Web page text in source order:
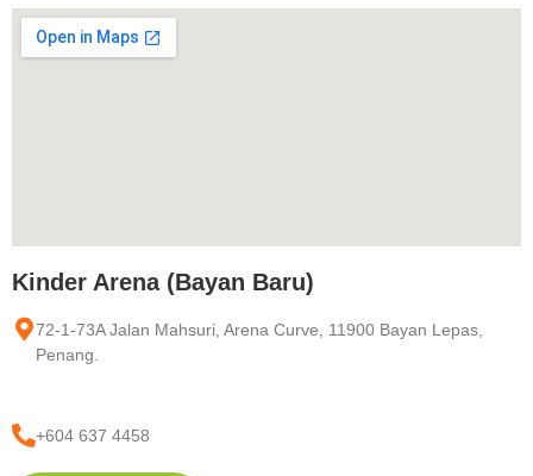
Kinder Arena (Bayan Baru)
72-1-73A Jalan Mahsuri, Arena Curve, 11900 Bayan Lepas,
Penang.
+604 637 4458